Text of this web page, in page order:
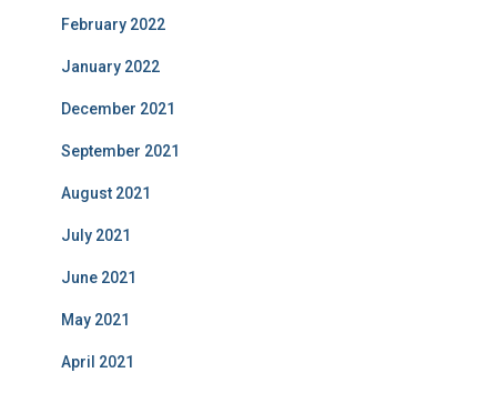
February 2022
January 2022
December 2021
September 2021
August 2021
July 2021
June 2021
May 2021
April 2021